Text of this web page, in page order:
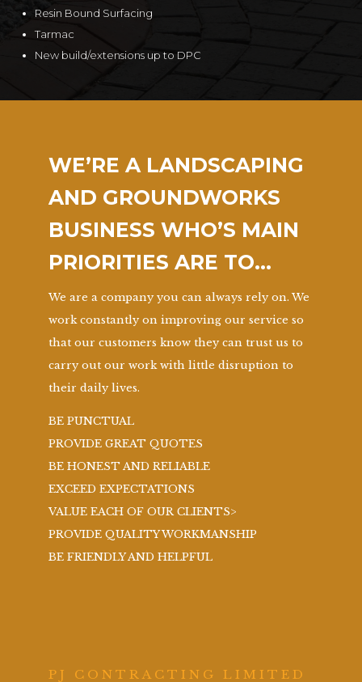
Resin Bound Surfacing
Tarmac
New build/extensions up to DPC
WE’RE A LANDSCAPING
AND GROUNDWORKS
BUSINESS WHO’S MAIN
PRIORITIES ARE TO…
We are a company you can always rely on. We
work constantly on improving our service so
that our customers know they can trust us to
carry out our work with little disruption to
their daily lives.
BE PUNCTUAL
PROVIDE GREAT QUOTES
BE HONEST AND RELIABLE
EXCEED EXPECTATIONS
VALUE EACH OF OUR CLIENTS>
PROVIDE QUALITY WORKMANSHIP
BE FRIENDLY AND HELPFUL
PJ CONTRACTING LIMITED